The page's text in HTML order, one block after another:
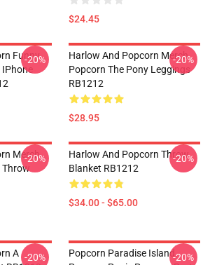
$24.45
Funny
-20%
Harlow And Popcorn Merch
Popcorn The Pony Leggings
RB1212
$28.95
-20%
Merch
Throw
-20%
Harlow And Popcorn Throw
Blanket RB1212
$34.00 - $65.00
-20%
A -20%
Popcorn Paradise Island-20%